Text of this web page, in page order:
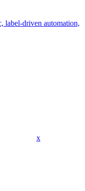
label-driven automation,
x